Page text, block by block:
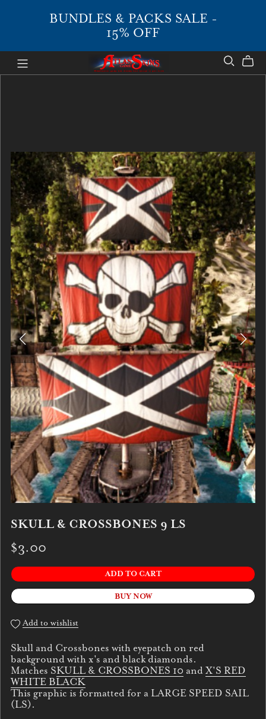
BUNDLES & PACKS SALE -
15% OFF
SKULL & CROSSBONES 9 LS
$3.00
ADD TO CART
BUY NOW
Add to wishlist
Skull and Crossbones with eyepatch on red
background with x's and black diamonds.
Matches SKULL & CROSSBONES 10 andX'S RED
WHITE BLACK
This graphic is formatted for a LARGE SPEED SAIL
(LS).